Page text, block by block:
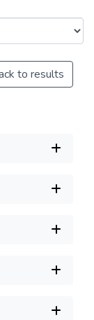
to results